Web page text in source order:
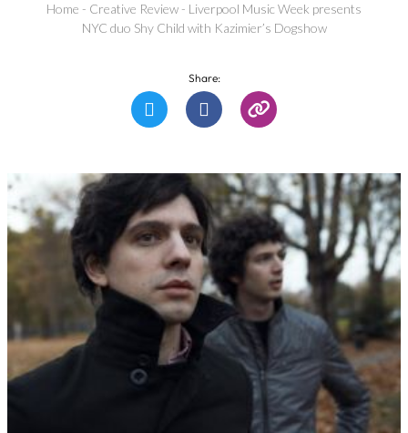
Home - Creative Review - Liverpool Music Week presents
NYC duo Shy Child with Kazimier’s Dogshow
Share: